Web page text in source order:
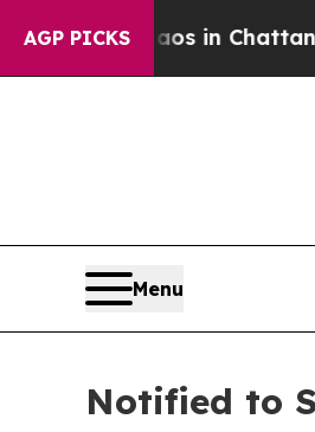
AGP PICKS
Chaos in
Menu
Notified to